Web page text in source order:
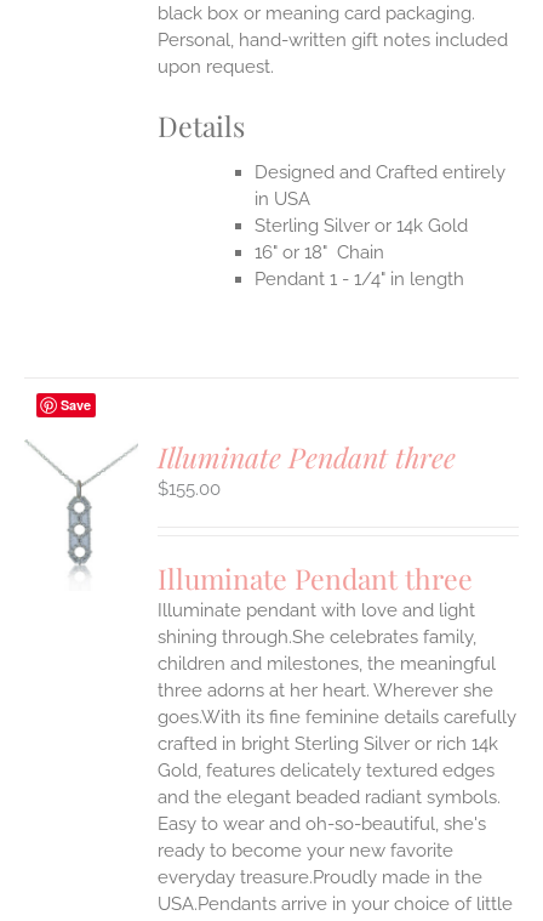
black box or meaning card packaging.
Personal, hand-written gift notes included
upon request.
Details
Designed and Crafted entirely
in USA
Sterling Silver or 14k Gold
16" or 18" Chain
Pendant 1 - 1/4" in length
Save
Illuminate Pendant three
$155.00
Illuminate Pendant three
Illuminate pendant with love and light
shining through.She celebrates family,
children and milestones, the meaningful
three adorns at her heart. Wherever she
goes.With its fine feminine details carefully
crafted in bright Sterling Silver or rich 14k
Gold, features delicately textured edges
and the elegant beaded radiant symbols.
Easy to wear and oh-so-beautiful, she's
ready to become your new favorite
everyday treasure.Proudly made in the
USA.Pendants arrive in your choice of little